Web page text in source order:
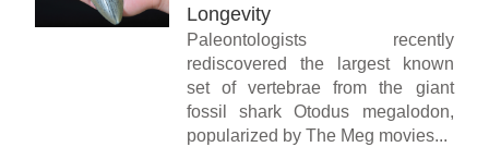
Longevity
Paleontologists recently
rediscovered the largest known
set of vertebrae from the giant
fossil shark Otodus megalodon,
popularized by The Meg movies...